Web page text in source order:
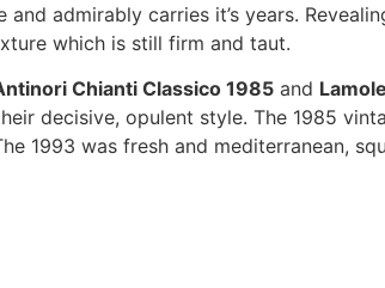
admirably carries it’s years.
which is still firm and taut.
Chianti Classico 1985 and
decisive, opulent style. The 1985
1993 was fresh and mediterranean,